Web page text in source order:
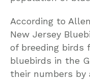
According to
New Jersey
of breeding birds
bluebirds in the
their numbers by